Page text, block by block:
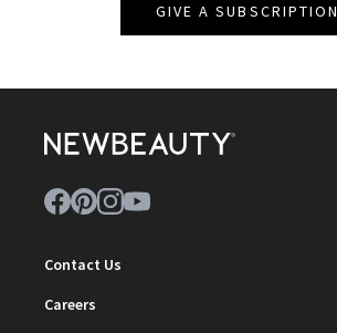
GIVE A SUBSCRIPTION
Contact Us
Careers